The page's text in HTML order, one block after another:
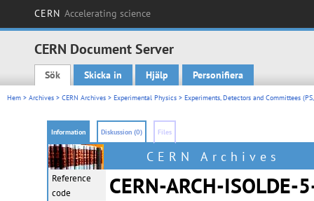
CERN Accelerating science
CERN Document Server
Main menu
Sök Skicka in Hjälp Personifiera
Hem > Archives > CERN Archives > Experimental Physics > Experiments, Detectors and Committees
Information Diskussion (0) Files
CERN Archives
Reference
code
CERN-ARCH-ISOLDE-